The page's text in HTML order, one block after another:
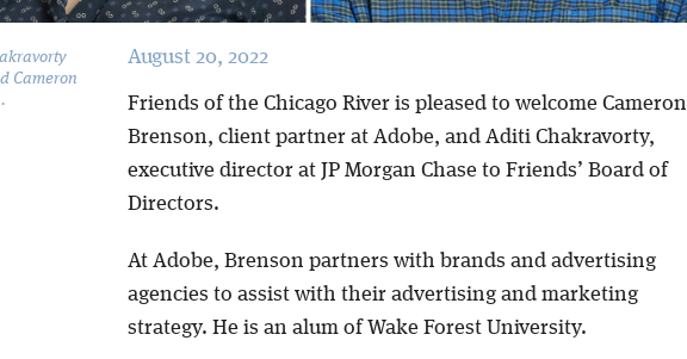
Cameron
August 20, 2022
Friends of the Chicago River is pleased to welcome Cameron
Brenson, client partner at Adobe, and Aditi Chakravorty,
executive director at JP Morgan Chase to Friends’ Board of
Directors.
At Adobe, Brenson partners with brands and advertising
agencies to assist with their advertising and marketing
strategy. He is an alum of Wake Forest University.